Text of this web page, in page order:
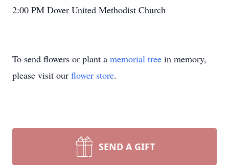
2:00 PM Dover United Methodist Church
To send flowers or plant a memorial tree in memory,
please visit our flower store.
SEND A GIFT